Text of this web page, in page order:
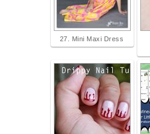
27. Mini Maxi Dress